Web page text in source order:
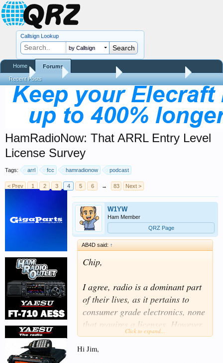
Home QRZ Newsroom Amateur Radio News
HamRadioNow: That ARRL Entry Level
License Survey
Tags: arrl fcc hamradionow podcast
< Prev 1 2 3 4 5 6 → 83 Next >
W1YW
Ham Member
QRZ Page
AB4D said: ↑
Chip,
I agree, radio is a dominant part
of their lives, as it pertains to
consumer grade electronics, none
that requires a licenses. However,
I was speaking in the traditional
sense, as amateur radio stands
Click to expand...
Hi Jim,
Callsign Lookup
by Callsign
Home Forums
Recent Posts